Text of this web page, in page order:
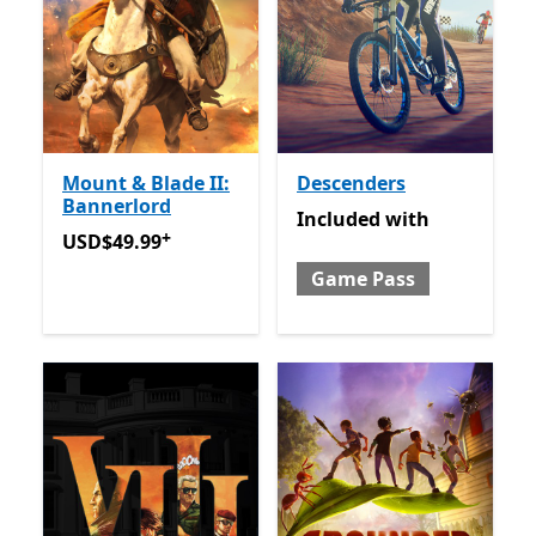
Mount & Blade II:
Bannerlord
USD$49.99Offers in-app purchases
USD$49.99+
Descenders
Included with Game Pass
Included with
Game Pass